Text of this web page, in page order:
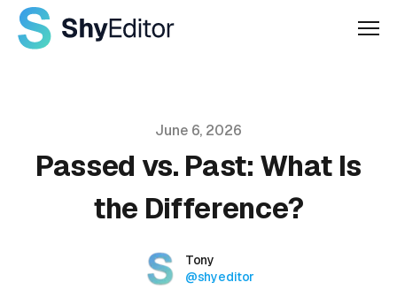
June 6, 2026
Passed vs. Past: What Is
the Difference?
Name
Tony
Twitter
@shyeditor